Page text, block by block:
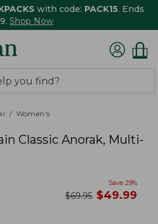
with code: PACK15. Ends
Shop Now
Women's
Classic Anorak, Multi-
Save 29%
was
$69.95 now
$49.99